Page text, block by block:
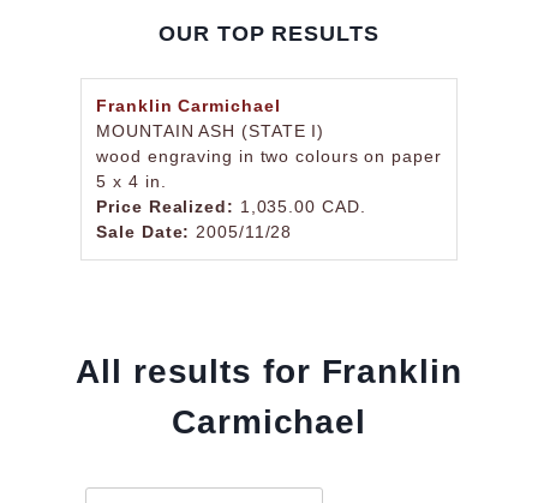
OUR TOP RESULTS
Franklin Carmichael
MOUNTAIN ASH (STATE I)
wood engraving in two colours on paper
5 x 4 in.
Price Realized: 1,035.00 CAD.
Sale Date: 2005/11/28
All results for Franklin
Carmichael